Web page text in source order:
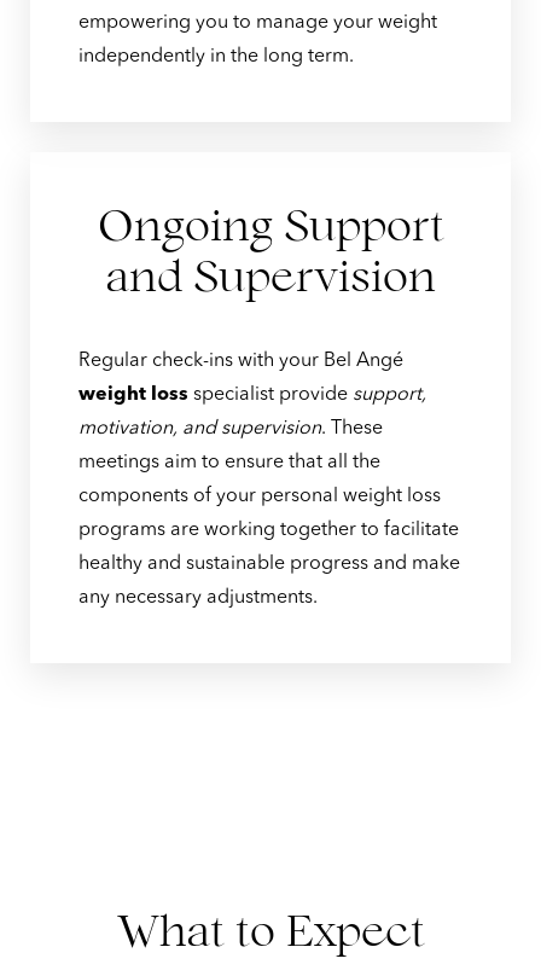
empowering you to manage your weight
independently in the long term.
Ongoing Support
and Supervision
Regular check-ins with your Bel Angé
weight loss specialist provide support,
motivation, and supervision. These
meetings aim to ensure that all the
components of your personal weight loss
programs are working together to facilitate
healthy and sustainable progress and make
any necessary adjustments.
What to Expect